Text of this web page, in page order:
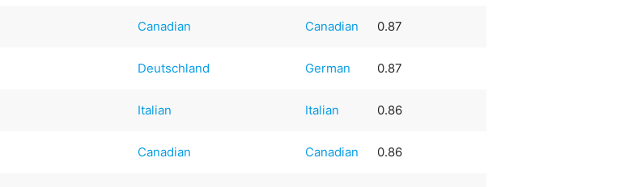
Canadian Canadian 0.87
Deutschland German 0.87
Italian Italian 0.86
Canadian Canadian 0.86